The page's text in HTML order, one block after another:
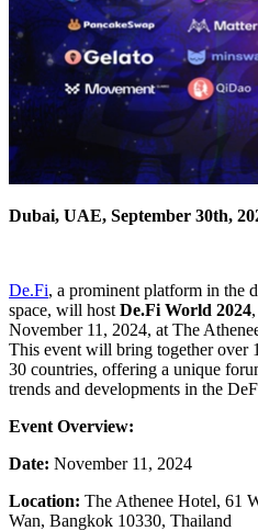
Dubai, UAE, September 30th,
De.Fi, a prominent platform in the
space, will host De.Fi World 2024
November 11, 2024, at The
This event will bring together over
30 countries, offering a unique
trends and developments in the
Event Overview:
Date: November 11, 2024
Location: The Athenee Hotel, 61
Wan, Bangkok 10330, Thailand